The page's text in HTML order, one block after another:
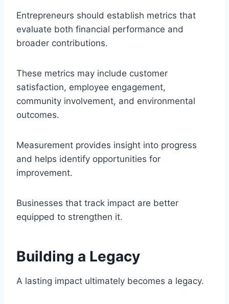
Entrepreneurs should establish metrics that
evaluate both financial performance and
broader contributions.
These metrics may include customer
satisfaction, employee engagement,
community involvement, and environmental
outcomes.
Measurement provides insight into progress
and helps identify opportunities for
improvement.
Businesses that track impact are better
equipped to strengthen it.
Building a Legacy
A lasting impact ultimately becomes a legacy.